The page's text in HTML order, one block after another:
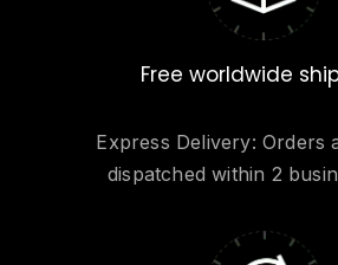
Free worldwide
Express Delivery: Orders
dispatched within 2